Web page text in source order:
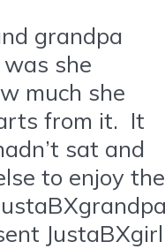
grandpa
she
much she
from it. It
sat and
to enjoy the
JustaBXgirl